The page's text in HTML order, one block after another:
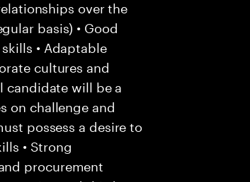
over the
basis) • Good
• Adaptable
cultures and
candidate will be a
on challenge and
possess a desire to
• Strong
procurement